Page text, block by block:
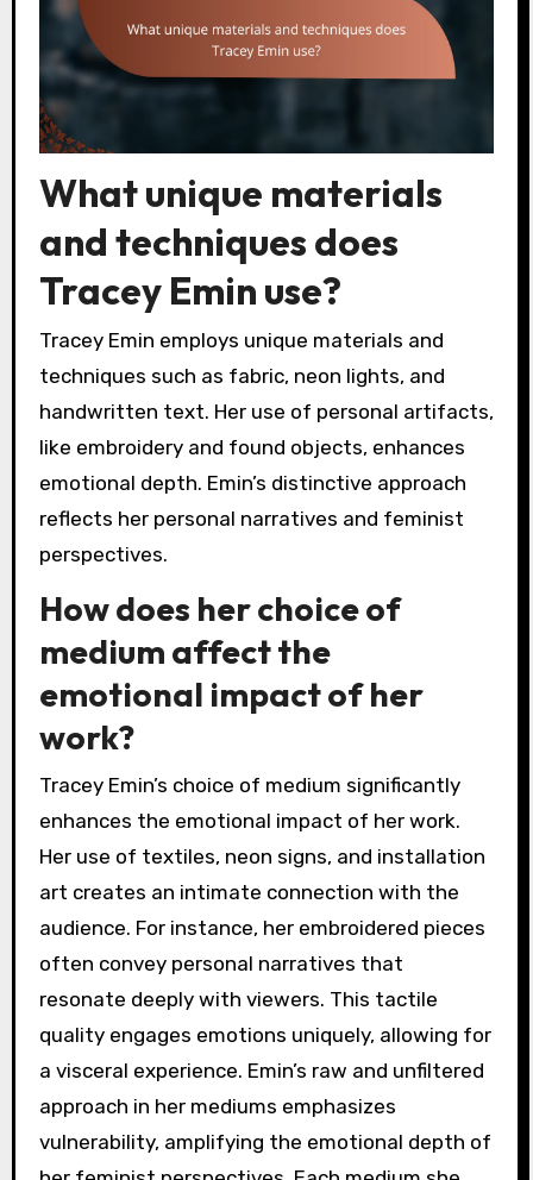
What unique materials
and techniques does
Tracey Emin use?
Tracey Emin employs unique materials and
techniques such as fabric, neon lights, and
handwritten text. Her use of personal artifacts,
like embroidery and found objects, enhances
emotional depth. Emin’s distinctive approach
reflects her personal narratives and feminist
perspectives.
How does her choice of
medium affect the
emotional impact of her
work?
Tracey Emin’s choice of medium significantly
enhances the emotional impact of her work.
Her use of textiles, neon signs, and installation
art creates an intimate connection with the
audience. For instance, her embroidered pieces
often convey personal narratives that
resonate deeply with viewers. This tactile
quality engages emotions uniquely, allowing for
a visceral experience. Emin’s raw and unfiltered
approach in her mediums emphasizes
vulnerability, amplifying the emotional depth of